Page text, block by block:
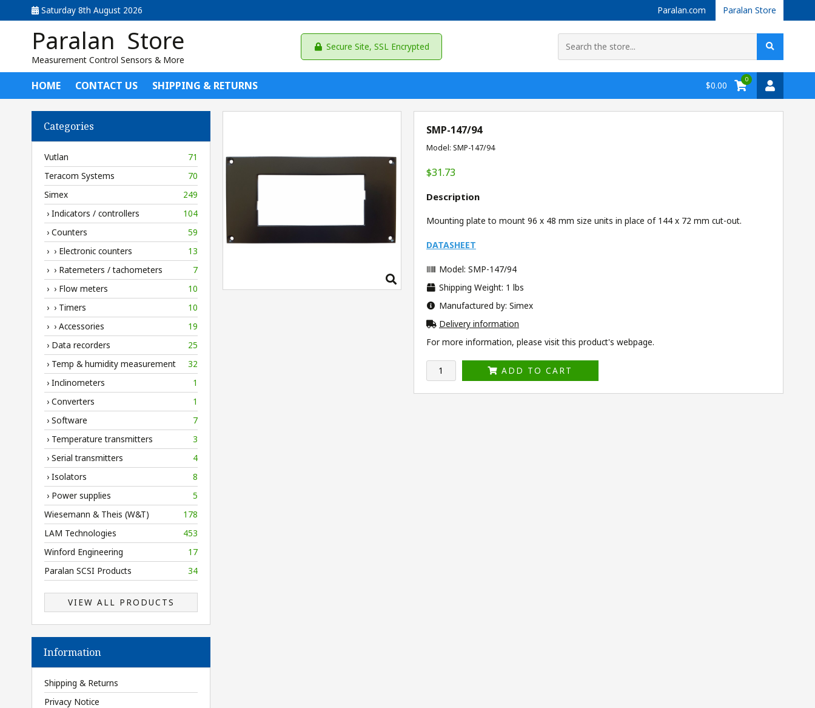
Saturday 8th August 2026 Paralan.com Paralan Store
Paralan Store
Measurement Control Sensors & More
Secure Site, SSL Encrypted
HOME CONTACT US SHIPPING & RETURNS $0.00
0
Categories
Vutlan
71
Teracom Systems
70
Simex
249
› Indicators / controllers
104
› Counters
59
› › Electronic counters
13
› › Ratemeters / tachometers
7
› › Flow meters
10
› › Timers
10
› › Accessories
19
› Data recorders
25
› Temp & humidity measurement
32
› Inclinometers
1
› Converters
1
› Software
7
› Temperature transmitters
3
› Serial transmitters
4
› Isolators
8
› Power supplies
5
Wiesemann & Theis (W&T)
178
LAM Technologies
453
Winford Engineering
17
Paralan SCSI Products
34
VIEW ALL PRODUCTS
Information
Shipping & Returns
Privacy Notice
SMP-147/94
Model: SMP-147/94
$31.73
Description
Mounting plate to mount 96 x 48 mm size units in place of 144 x 72 mm cut-out.
DATASHEET
Model: SMP-147/94
Shipping Weight: 1 lbs
Manufactured by: Simex
Delivery information
For more information, please visit this product's webpage.
ADD TO CART